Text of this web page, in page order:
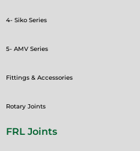
4- Siko Series
5- AMV Series
Fittings & Accessories
Rotary Joints
FRL Joints